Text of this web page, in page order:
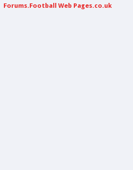
Forums.Football Web Pages.co.uk